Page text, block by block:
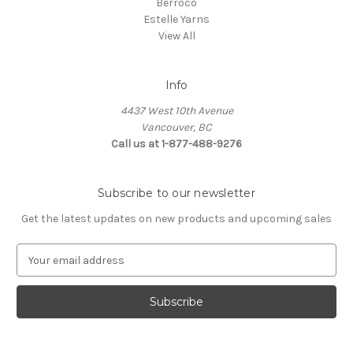
Berroco
Estelle Yarns
View All
Info
4437 West 10th Avenue
Vancouver, BC
Call us at 1-877-488-9276
Subscribe to our newsletter
Get the latest updates on new products and upcoming sales
a
l